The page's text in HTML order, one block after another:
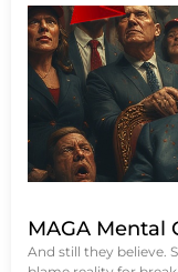
MAGA Mental
And still they believe.